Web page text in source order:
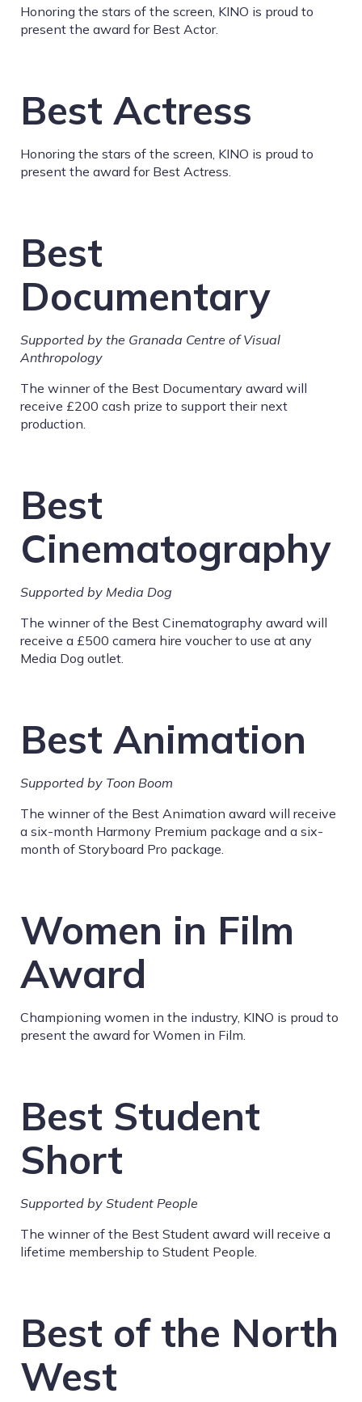
Honoring the stars of the screen, KINO is proud to
present the award for Best Actor.
Best Actress
Honoring the stars of the screen, KINO is proud to
present the award for Best Actress.
Best
Documentary
Supported by the Granada Centre of Visual
Anthropology
The winner of the Best Documentary award will
receive £200 cash prize to support their next
production.
Best
Cinematography
Supported by Media Dog
The winner of the Best Cinematography award will
receive a £500 camera hire voucher to use at any
Media Dog outlet.
Best Animation
Supported by Toon Boom
The winner of the Best Animation award will receive
a six-month Harmony Premium package and a six-
month of Storyboard Pro package.
Women in Film
Award
Championing women in the industry, KINO is proud to
present the award for Women in Film.
Best Student
Short
Supported by Student People
The winner of the Best Student award will receive a
lifetime membership to Student People.
Best of the North
West